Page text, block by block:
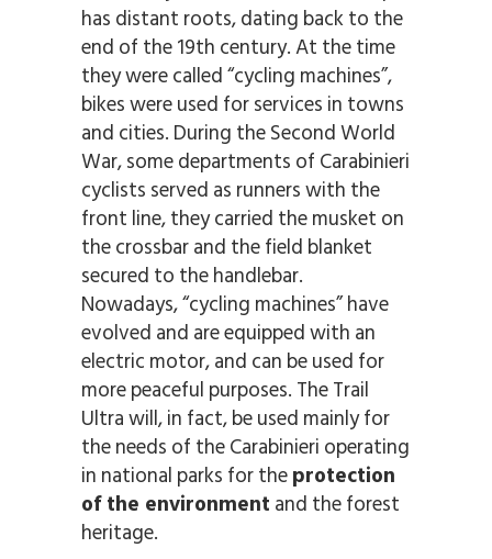
has distant roots, dating back to the
end of the 19th century. At the time
they were called “cycling machines”,
bikes were used for services in towns
and cities. During the Second World
War, some departments of Carabinieri
cyclists served as runners with the
front line, they carried the musket on
the crossbar and the field blanket
secured to the handlebar.
Nowadays, “cycling machines” have
evolved and are equipped with an
electric motor, and can be used for
more peaceful purposes. The Trail
Ultra will, in fact, be used mainly for
the needs of the Carabinieri operating
in national parks for theprotection
of the environmentand the forest
heritage.